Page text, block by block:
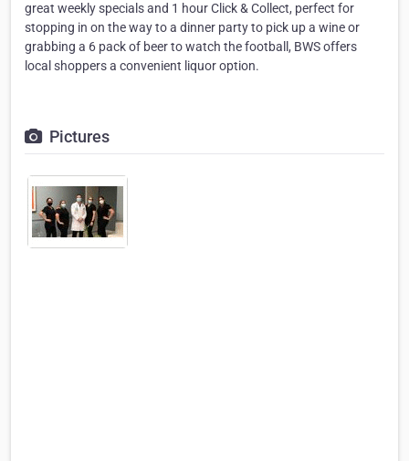
great weekly specials and 1 hour Click & Collect, perfect for
stopping in on the way to a dinner party to pick up a wine or
grabbing a 6 pack of beer to watch the football, BWS offers
local shoppers a convenient liquor option.
Pictures